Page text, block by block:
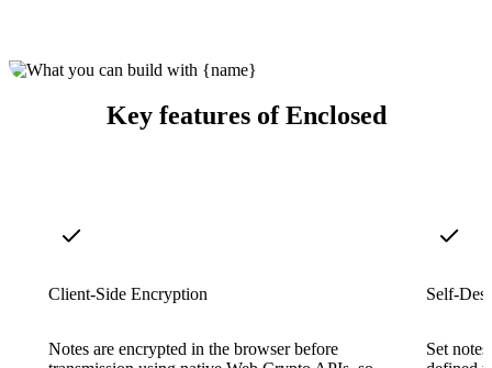
Key features of Enclosed
Client-Side Encryption
Notes are encrypted in the browser before
Self-
Set